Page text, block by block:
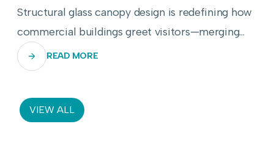
Structural glass canopy design is redefining how
commercial buildings greet visitors—merging
transparency, engineering precision, and
weather resilience into a single breathtaking
READ MORE
VIEW ALL